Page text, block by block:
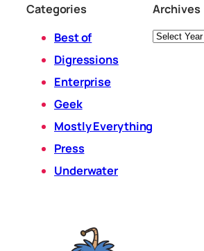
Categories
Best of
Digressions
Enterprise
Geek
Mostly Everything
Press
Underwater
Archives
Archives